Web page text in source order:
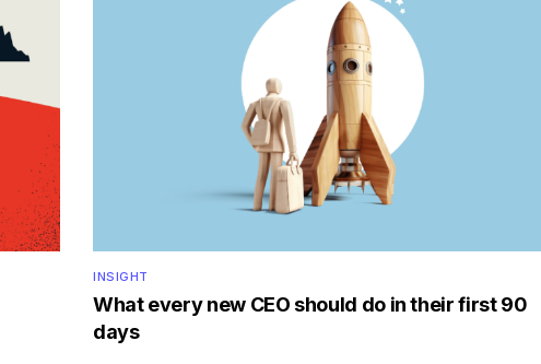
INSIGHT
What every new CEO should do in their first 90
days